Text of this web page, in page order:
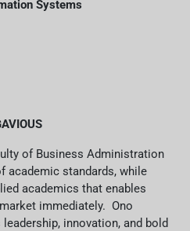
Systems
of Business Administration
academic standards, while
academics that enables
immediately. Ono
innovation, and bold